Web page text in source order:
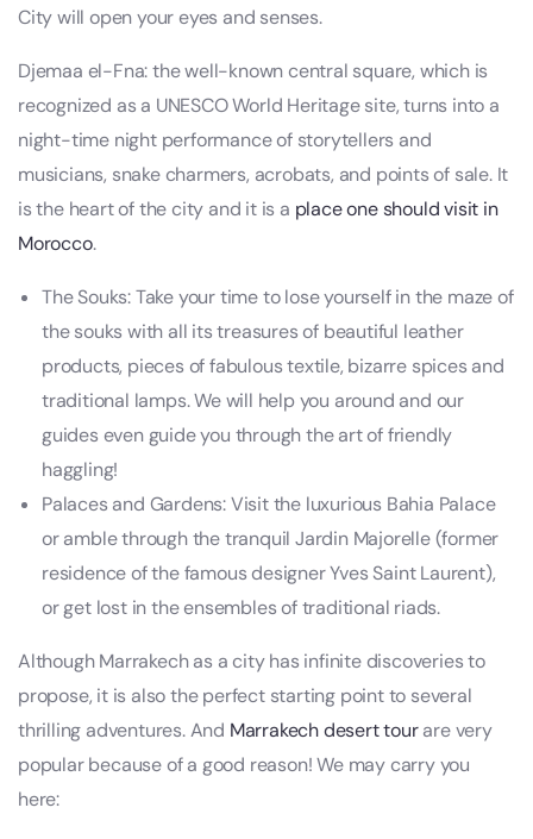
City will open your eyes and senses.
Djemaa el-Fna: the well-known central square, which is
recognized as a UNESCO World Heritage site, turns into a
night-time night performance of storytellers and
musicians, snake charmers, acrobats, and points of sale. It
is the heart of the city and it is a place one should visit in
Morocco.
The Souks: Take your time to lose yourself in the maze of
the souks with all its treasures of beautiful leather
products, pieces of fabulous textile, bizarre spices and
traditional lamps. We will help you around and our
guides even guide you through the art of friendly
haggling!
Palaces and Gardens: Visit the luxurious Bahia Palace
or amble through the tranquil Jardin Majorelle (former
residence of the famous designer Yves Saint Laurent),
or get lost in the ensembles of traditional riads.
Although Marrakech as a city has infinite discoveries to
propose, it is also the perfect starting point to several
thrilling adventures. And Marrakech desert tourare very
popular because of a good reason! We may carry you
here: